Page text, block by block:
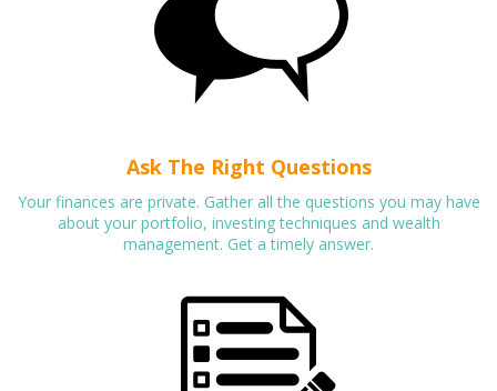
Ask The Right Questions
Your finances are private. Gather all the questions you may have
about your portfolio, investing techniques and wealth
management. Get a timely answer.